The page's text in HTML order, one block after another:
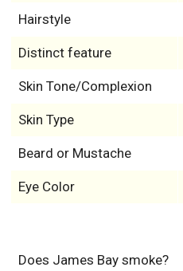
Hairstyle
Distinct feature
Skin Tone/Complexion
Skin Type
Beard or Mustache
Eye Color
Does James Bay smoke?